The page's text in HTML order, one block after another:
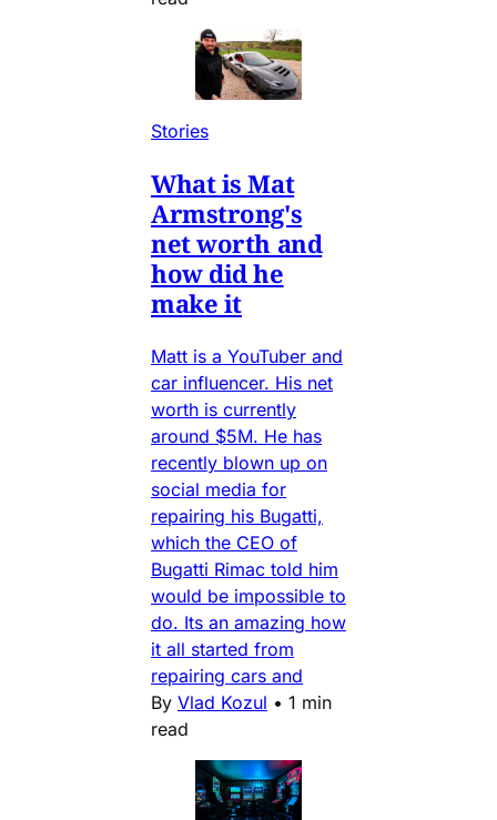
Stories
What is Mat
Armstrong's
net worth and
how did he
make it
Matt is a YouTuber and
car influencer. His net
worth is currently
around $5M. He has
recently blown up on
social media for
repairing his Bugatti,
which the CEO of
Bugatti Rimac told him
would be impossible to
do. Its an amazing how
it all started from
repairing cars and
By Vlad Kozul • 1 min
read